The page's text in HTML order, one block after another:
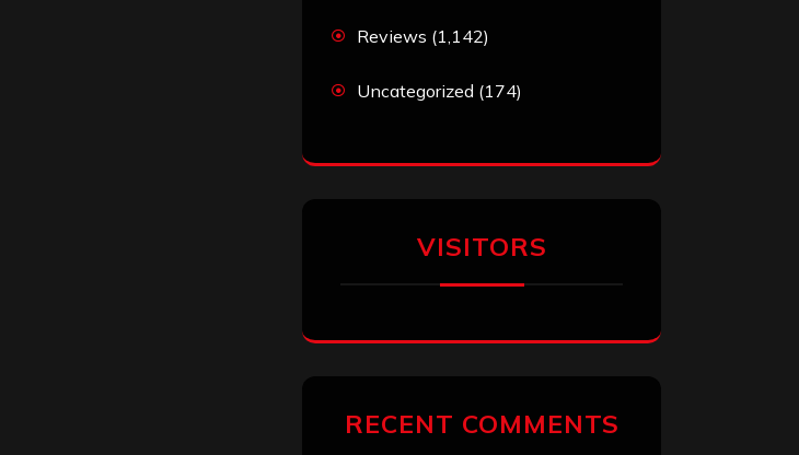
Reviews (1,142)
Uncategorized (174)
VISITORS
RECENT COMMENTS